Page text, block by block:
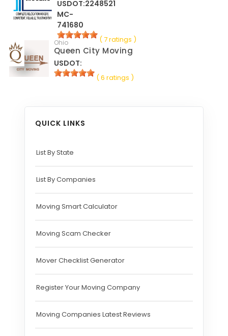
USDOT:2248521
MC-
741680
( 7 ratings )
Ohio
Queen City Moving
USDOT:
( 6 ratings )
QUICK LINKS
List By State
List By Companies
Moving Smart Calculator
Moving Scam Checker
Mover Checklist Generator
Register Your Moving Company
Moving Companies Latest Reviews